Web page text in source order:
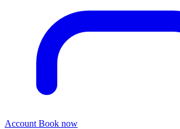
Account Book now